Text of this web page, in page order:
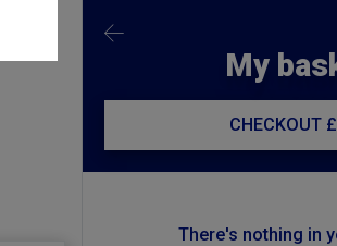
My
CHECKOUT
There's nothing in